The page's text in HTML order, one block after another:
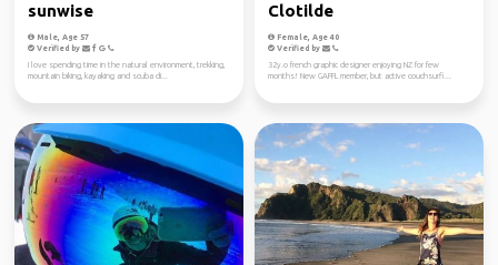
sunwise
Male, Age 57
Verified by
I love spending time in the natural environment, trekking,
mountain biking, kayaking and scuba di...
Clotilde
Female, Age 40
Verified by
32y.o french graphic designer enjoying NZ for few
months! New GAFFL member, but active couchsurfi...